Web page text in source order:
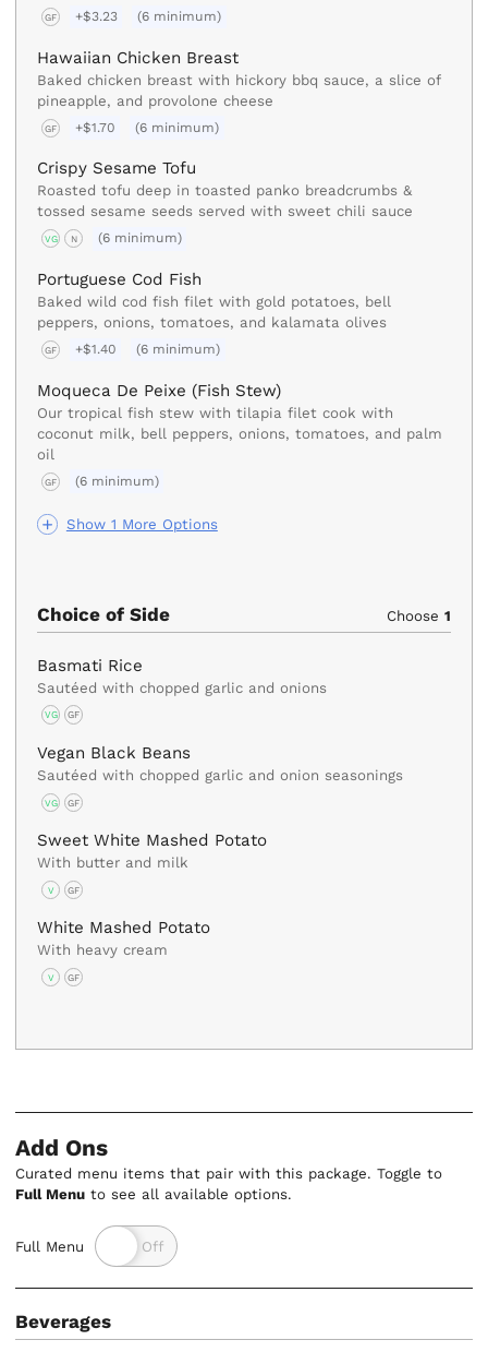
Show 1 More Options
GF +$3.23 (6 minimum)
Hawaiian Chicken Breast
Baked chicken breast with hickory bbq sauce, a slice of
pineapple, and provolone cheese
GF +$1.70 (6 minimum)
Crispy Sesame Tofu
Roasted tofu deep in toasted panko breadcrumbs &
tossed sesame seeds served with sweet chili sauce
VG N (6 minimum)
Portuguese Cod Fish
Baked wild cod fish filet with gold potatoes, bell
peppers, onions, tomatoes, and kalamata olives
GF +$1.40 (6 minimum)
Moqueca De Peixe (Fish Stew)
Our tropical fish stew with tilapia filet cook with
coconut milk, bell peppers, onions, tomatoes, and palm
oil
GF (6 minimum)
Choice of Side Choose 1
Basmati Rice
Sautéed with chopped garlic and onions
VG GF
Vegan Black Beans
Sautéed with chopped garlic and onion seasonings
VG GF
Sweet White Mashed Potato
With butter and milk
V GF
White Mashed Potato
With heavy cream
V GF
Add Ons
Curated menu items that pair with this package. Toggle to
Full Menu to see all available options.
Full Menu
Beverages